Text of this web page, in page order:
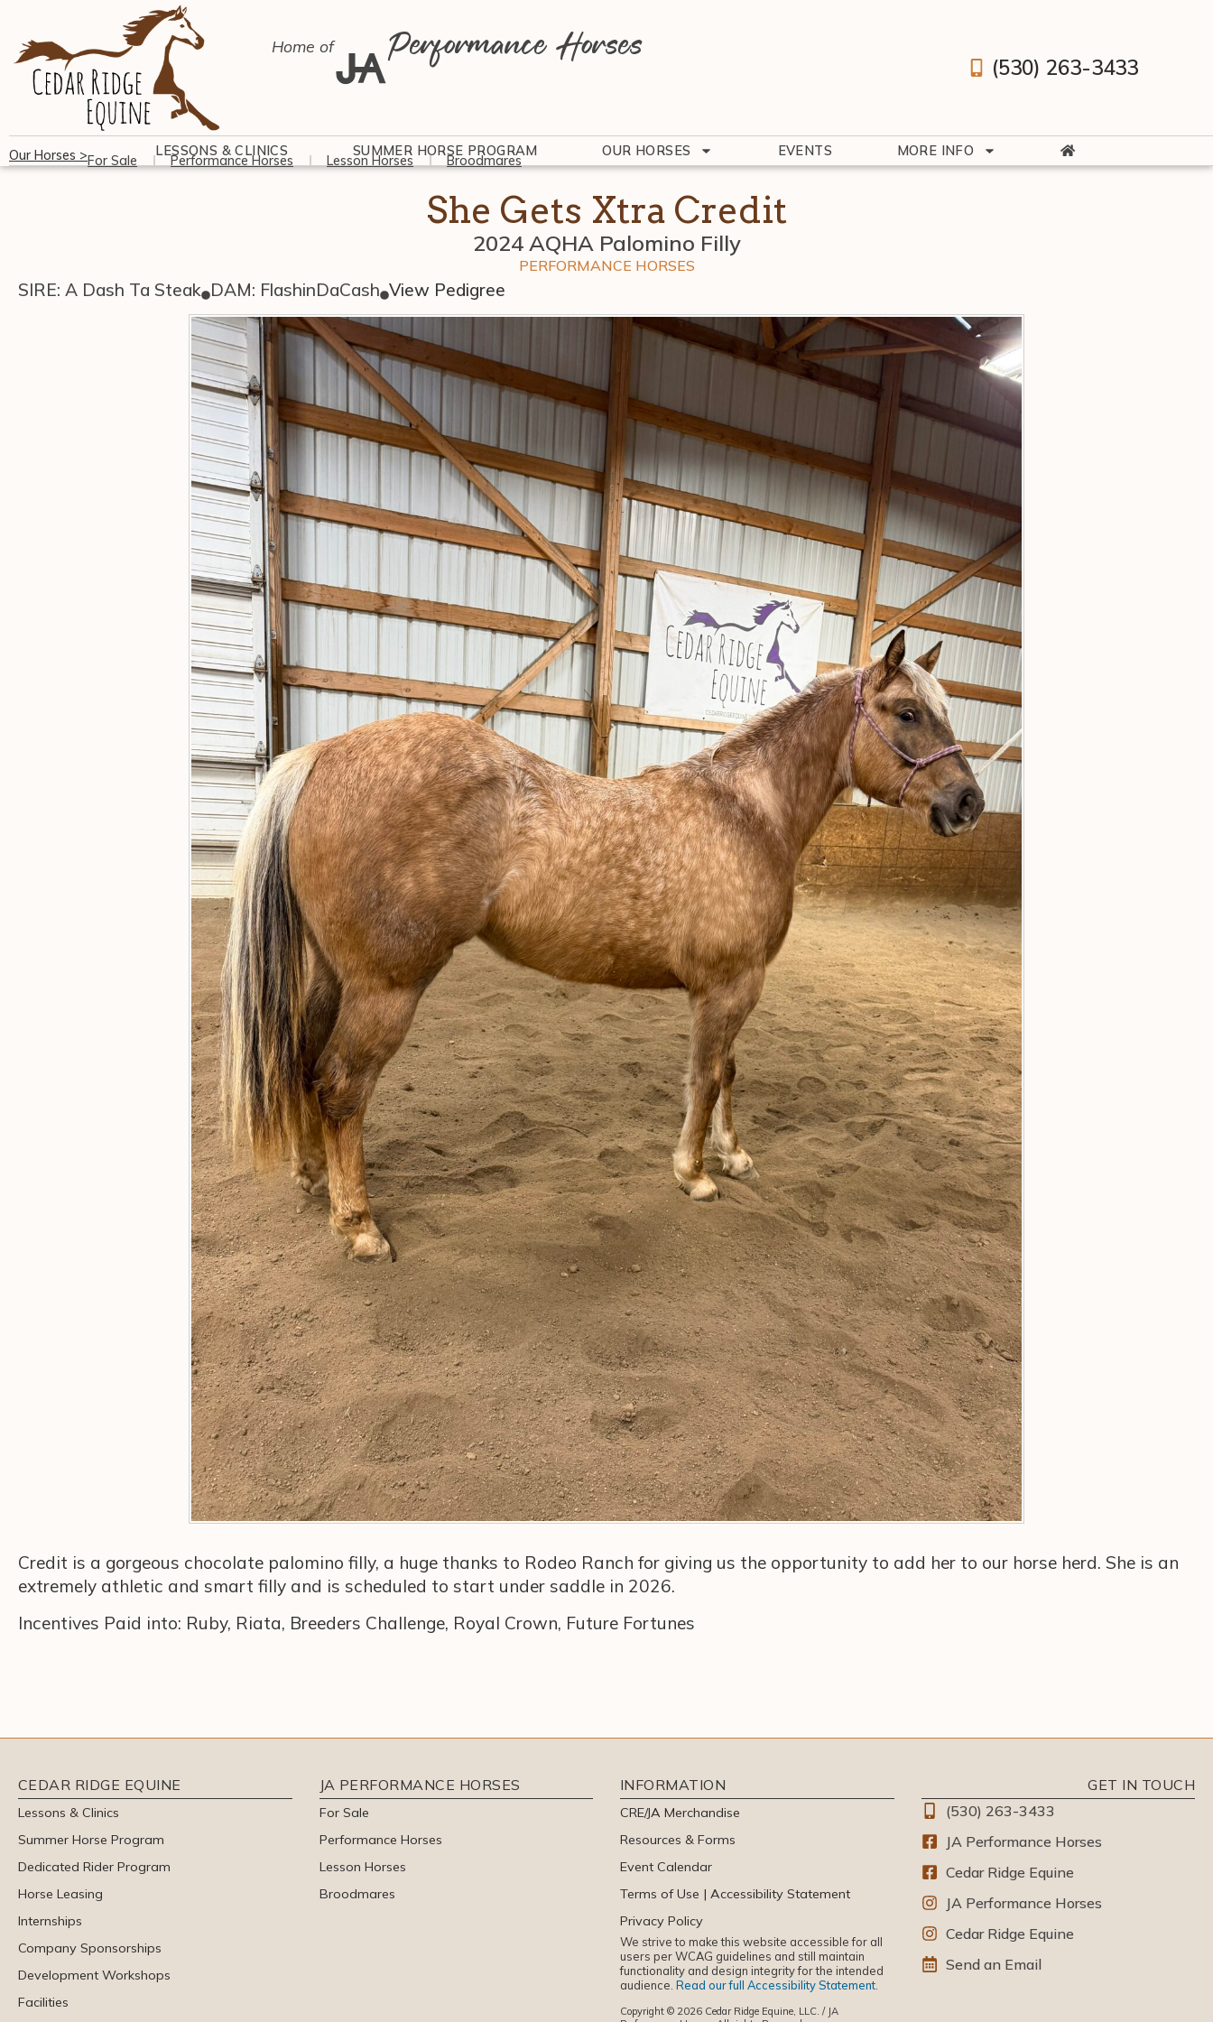
Home of Performance Horses (530) 263-3433
LESSONS & CLINICS SUMMER HORSE PROGRAM OUR HORSES EVENTS MORE INFO
Our Horses >For Sale Performance Horses Lesson Horses Broodmares
She Gets Xtra Credit
2024 AQHA Palomino Filly
PERFORMANCE HORSES
SIRE: A Dash Ta Steak DAM: FlashinDaCash View Pedigree
Credit is a gorgeous chocolate palomino filly, a huge thanks to Rodeo Ranch for giving us the opportunity to add her to our horse herd. She is an
extremely athletic and smart filly and is scheduled to start under saddle in 2026.
Incentives Paid into: Ruby, Riata, Breeders Challenge, Royal Crown, Future Fortunes
CEDAR RIDGE EQUINE
Lessons & Clinics
Summer Horse Program
Dedicated Rider Program
Horse Leasing
Internships
Company Sponsorships
Development Workshops
Facilities
JA PERFORMANCE HORSES
For Sale
Performance Horses
Lesson Horses
Broodmares
INFORMATION
CRE/JA Merchandise
Resources & Forms
Event Calendar
Terms of Use | Accessibility Statement
Privacy Policy
We strive to make this website accessible for all
users per WCAG guidelines and still maintain
functionality and design integrity for the intended
audience. Read our full Accessibility Statement
Copyright © 2026 Cedar Ridge Equine, LLC. / JA
GET IN TOUCH
(530) 263-3433
JA Performance Horses
Cedar Ridge Equine
JA Performance Horses
Cedar Ridge Equine
Send an Email